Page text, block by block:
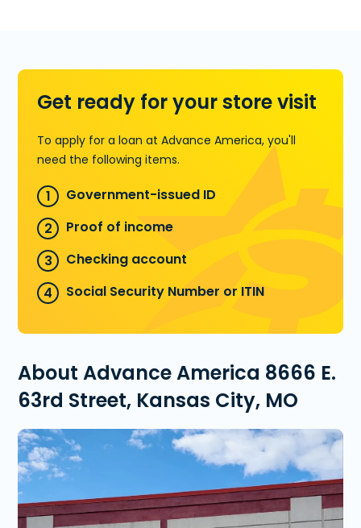
Get ready for your store visit
To apply for a loan at Advance America, you'll
need the following items.
Government-issued ID
Proof of income
Checking account
Social Security Number or ITIN
About Advance America 8666 E.
63rd Street, Kansas City, MO